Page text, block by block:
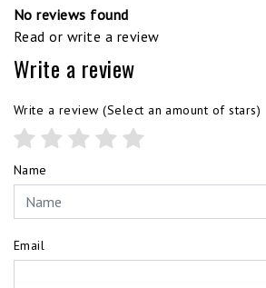
No reviews found
Read or write a review
Write a review
Write a review (Select an amount of stars)
Name
Email